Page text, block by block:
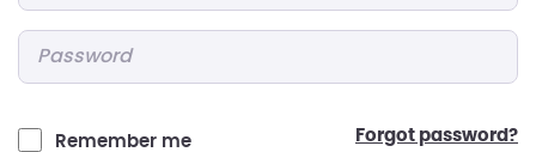
Remember me forgot password?